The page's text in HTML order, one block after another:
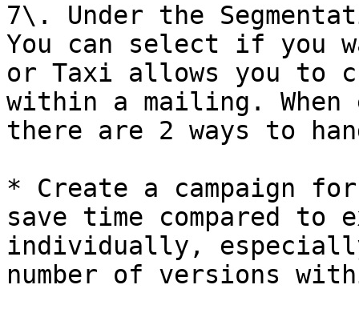
7\. Under the
You can select if you
or Taxi allows you to
within a mailing. When
there are 2 ways to
* Create a campaign
save time compared to
individually,
number of versions